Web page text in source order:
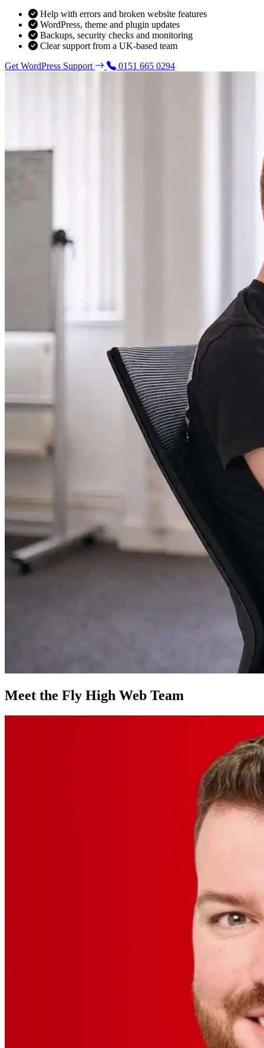
Help with errors and broken website features
WordPress, theme and plugin updates
Backups, security checks and monitoring
Clear support from a UK-based team
Get WordPress Support
0151 665 0294
Meet the Fly High Web Team